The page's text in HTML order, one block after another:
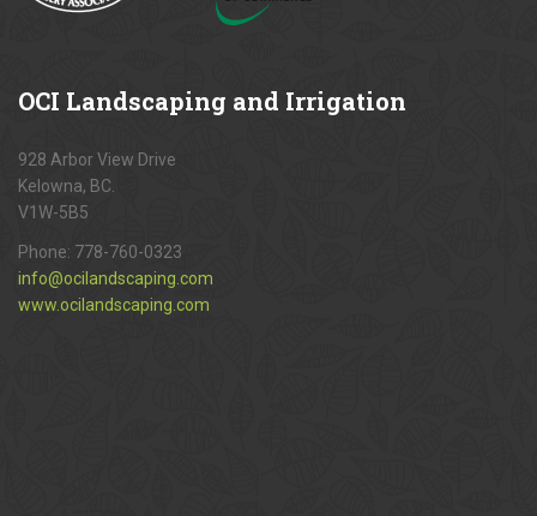
OCI Landscaping and Irrigation
928 Arbor View Drive
Kelowna, BC.
V1W-5B5
Phone: 778-760-0323
info@ocilandscaping.com
www.ocilandscaping.com